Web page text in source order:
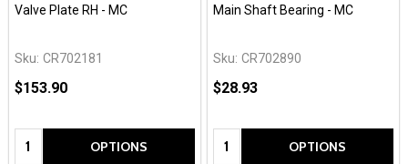
Valve Plate RH - MC
Sku: CR702181
$153.90
Quantity: OPTIONS
Main Shaft Bearing - MC
Sku: CR702890
$28.93
Quantity: OPTIONS